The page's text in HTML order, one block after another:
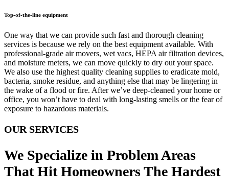
Top-of-the-line equipment
One way that we can provide such fast and thorough cleaning
services is because we rely on the best equipment available. With
professional-grade air movers, wet vacs, HEPA air filtration devices,
and moisture meters, we can move quickly to dry out your space.
We also use the highest quality cleaning supplies to eradicate mold,
bacteria, smoke residue, and anything else that may be lingering in
the wake of a flood or fire. After we’ve deep-cleaned your home or
office, you won’t have to deal with long-lasting smells or the fear of
exposure to hazardous materials.
OUR SERVICES
We Specialize in Problem Areas
That Hit Homeowners The Hardest